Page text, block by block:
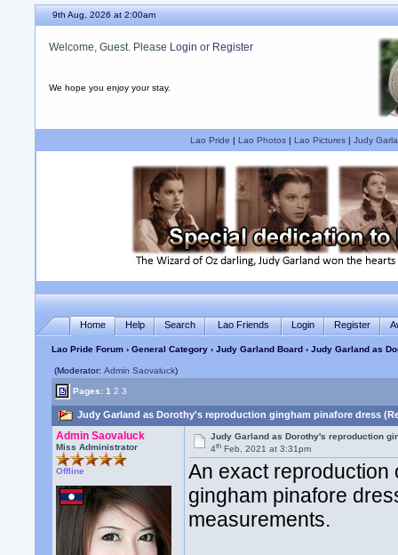
9th Aug, 2026 at 2:00am
Welcome, Guest. Please Login or Register
We hope you enjoy your stay.
Lao Pride | Lao Photos| Lao Pictures| Judy
Home Help Search Lao Friends Login Register
Lao Pride Forum ›General Category ›Judy Garland Board › Judy Garland as
(Moderator:Admin Saovaluck)
Pages:1 2 3
Judy Garland as Dorothy's reproduction gingham pinafore dress
Admin Saovaluck
Miss Administrator
Offline
Judy Garland as Dorothy's reproduction
4th Feb, 2021 at 3:31pm
An exact reproduction
gingham pinafore
measurements.